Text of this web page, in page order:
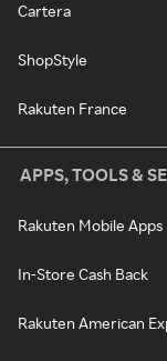
Cartera
ShopStyle
Rakuten France
APPS, TOOLS &
Rakuten Mobile Apps
In-Store Cash Back
Rakuten American